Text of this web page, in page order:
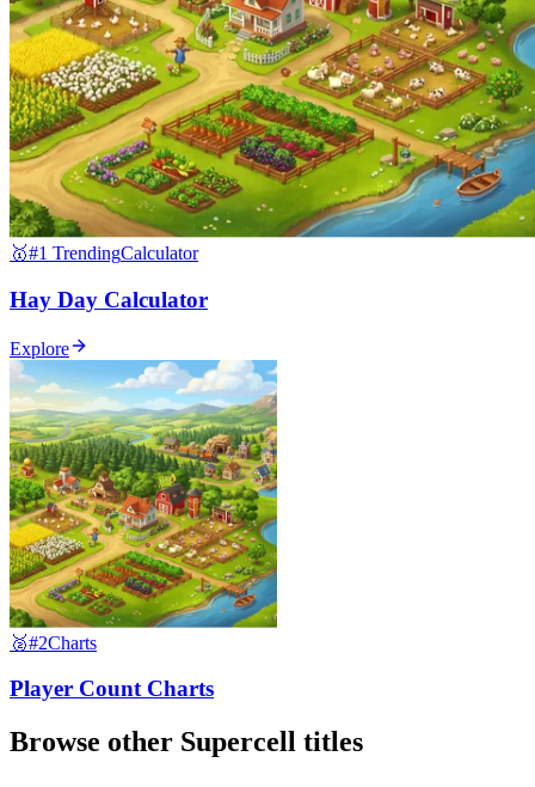
🥇#1 TrendingCalculator
Hay Day Calculator
Explore
🥈#2Charts
Player Count Charts
Browse other Supercell titles